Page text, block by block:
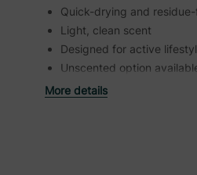
Quick-drying and
Light, clean scent
Designed for active
Unscented option
More details